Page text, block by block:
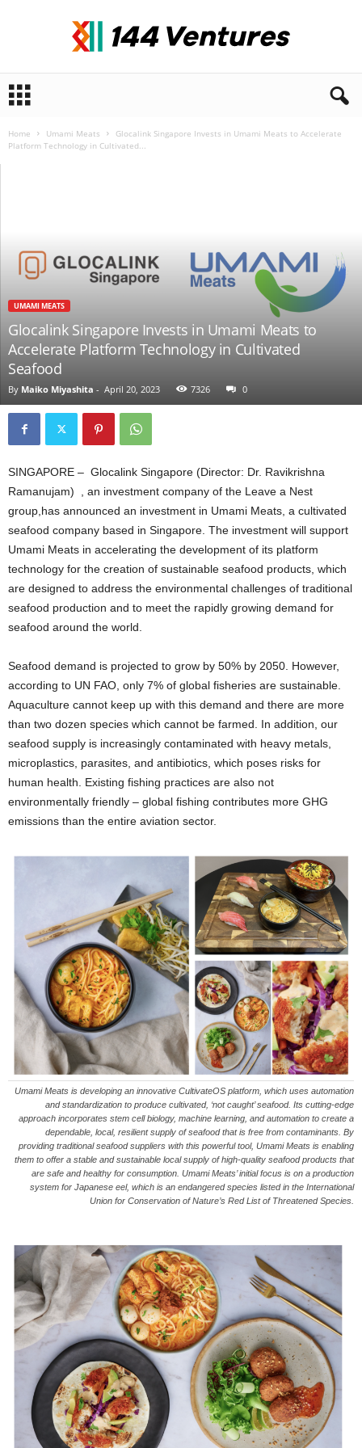
n
Home Umami Meats
Glocalink Singapore Invests in Umami Meats to Accelerate
Platform Technology in Cultivated...
UMAMI MEATS
Glocalink Singapore Invests in Umami Meats to
Accelerate Platform Technology in Cultivated
Seafood
By Maiko Miyashita - April 20, 2023 7326 0
SINGAPORE – Glocalink Singapore (Director: Dr. Ravikrishna
Ramanujam) , an investment company of the Leave a Nest
group,has announced an investment in Umami Meats, a cultivated
seafood company based in Singapore. The investment will support
Umami Meats in accelerating the development of its platform
technology for the creation of sustainable seafood products, which
are designed to address the environmental challenges of traditional
seafood production and to meet the rapidly growing demand for
seafood around the world.
Seafood demand is projected to grow by 50% by 2050. However,
according to UN FAO, only 7% of global fisheries are sustainable.
Aquaculture cannot keep up with this demand and there are more
than two dozen species which cannot be farmed. In addition, our
seafood supply is increasingly contaminated with heavy metals,
microplastics, parasites, and antibiotics, which poses risks for
human health. Existing fishing practices are also not
environmentally friendly – global fishing contributes more GHG
emissions than the entire aviation sector.
Umami Meats is developing an innovative CultivateOS platform, which uses automation
and standardization to produce cultivated, ‘not caught’ seafood. Its cutting-edge
approach incorporates stem cell biology, machine learning, and automation to create a
dependable, local, resilient supply of seafood that is free from contaminants. By
providing traditional seafood suppliers with this powerful tool, Umami Meats is enabling
them to offer a stable and sustainable local supply of high-quality seafood products that
are safe and healthy for consumption. Umami Meats’ initial focus is on a production
system for Japanese eel, which is an endangered species listed in the International
Union for Conservation of Nature’s Red List of Threatened Species.